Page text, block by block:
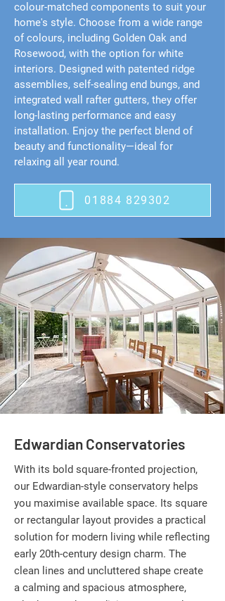
colour-matched components to suit your
home's style. Choose from a wide range
of colours, including Golden Oak and
Rosewood, with the option for white
interiors. Designed with patented ridge
assemblies, self-sealing end bungs, and
integrated wall rafter gutters, they offer
long-lasting performance and easy
installation. Enjoy the perfect blend of
beauty and functionality—ideal for
relaxing all year round.
01884 829302
Edwardian Conservatories
With its bold square-fronted projection,
our Edwardian-style conservatory helps
you maximise available space. Its square
or rectangular layout provides a practical
solution for modern living while reflecting
early 20th-century design charm. The
clean lines and uncluttered shape create
a calming and spacious atmosphere,